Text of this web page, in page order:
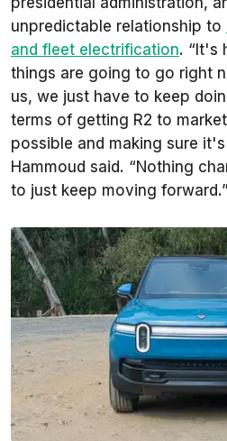
unpredictable relationship to
and fleet electrification. “It's
things are going to go right
us, we just have to keep
terms of getting R2 to
possible and making sure
Hammoud said. “Nothing
to just keep moving forward.”